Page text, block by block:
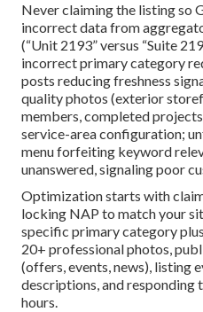
Never claiming the listing so
incorrect data from
(“Unit 2193” versus “Suite
incorrect primary category
posts reducing freshness
quality photos (exterior
members, completed
service-area configuration;
menu forfeiting keyword
unanswered, signaling poor
Optimization starts with
locking NAP to match your
specific primary category
20+ professional photos,
(offers, events, news), listing
descriptions, and responding
hours.